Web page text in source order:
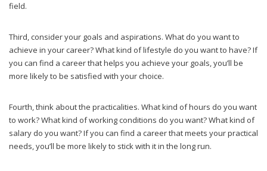
field.
Third, consider your goals and aspirations. What do you want to
achieve in your career? What kind of lifestyle do you want to have? If
you can find a career that helps you achieve your goals, you’ll be
more likely to be satisfied with your choice.
Fourth, think about the practicalities. What kind of hours do you want
to work? What kind of working conditions do you want? What kind of
salary do you want? If you can find a career that meets your practical
needs, you’ll be more likely to stick with it in the long run.